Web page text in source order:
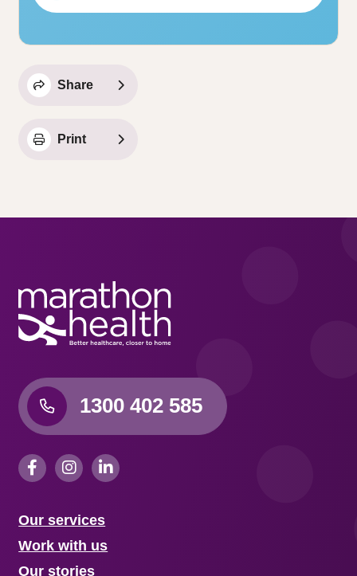
Share
Print
1300 402 585
Our services
Work with us
Our stories